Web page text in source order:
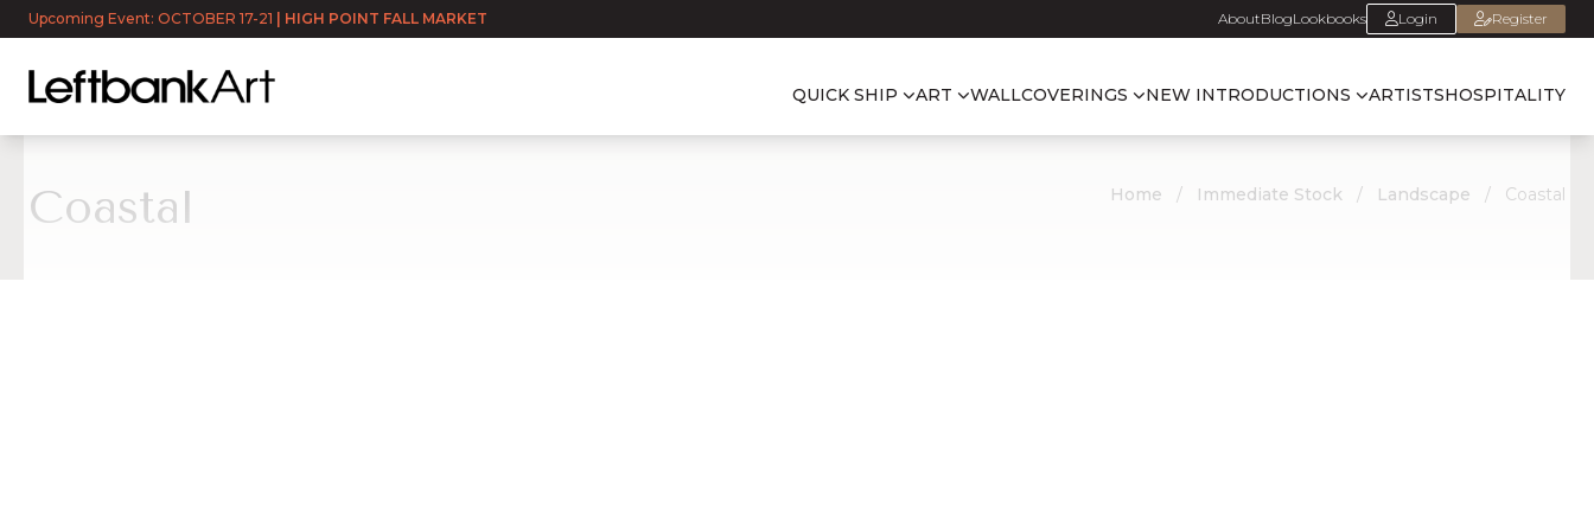
Upcoming Event: OCTOBER 17-21 HIGH POINT FALL MARKET AboutBlogLookbooks Login Register
QUICK SHIP ART WALLCOVERINGS NEW INTRODUCTIONS ARTISTSHOSPITALITY
Coastal Home Immediate Stock Landscape Coastal